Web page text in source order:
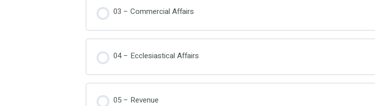
03 – Commercial Affairs
04 – Ecclesiastical Affairs
05 – Revenue